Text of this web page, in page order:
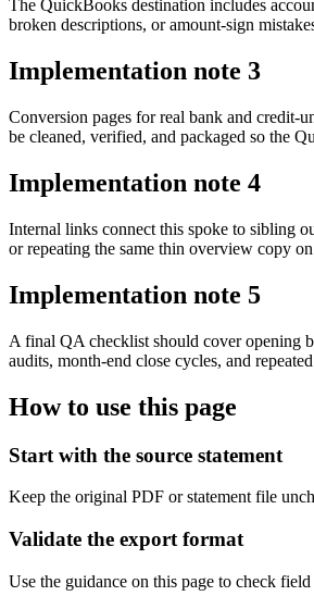
The QuickBooks destination includes
broken descriptions, or amount-sign
Implementation note 3
Conversion pages for real bank and credit-
be cleaned, verified, and packaged so the
Implementation note 4
Internal links connect this spoke to sibling
or repeating the same thin overview copy
Implementation note 5
A final QA checklist should cover opening
audits, month-end close cycles, and
How to use this page
Start with the source statement
Keep the original PDF or statement file
Validate the export format
Use the guidance on this page to check